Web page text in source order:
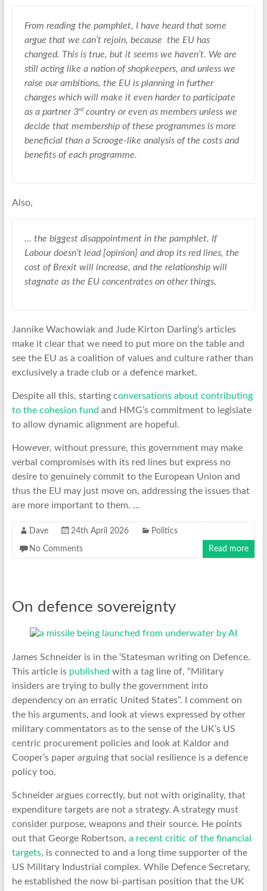
From reading the pamphlet, I have heard that some
argue that we can’t rejoin, because the EU has
changed. This is true, but it seems we haven’t. We are
still acting like a nation of shopkeepers, and unless we
raise our ambitions, the EU is planning in further
changes which will make it even harder to participate
as a partner 3rdcountry or even as members unless we
decide that membership of these programmes is more
beneficial than a Scrooge-like analysis of the costs and
benefits of each programme.
Also,
… the biggest disappointment in the pamphlet. If
Labour doesn’t lead [opinion] and drop its red lines, the
cost of Brexit will increase, and the relationship will
stagnate as the EU concentrates on other things.
Jannike Wachowiak and Jude Kirton Darling’s articles
make it clear that we need to put more on the table and
see the EU as a coalition of values and culture rather than
exclusively a trade club or a defence market.
Despite all this, starting conversations about contributing
to the cohesion fund and HMG’s commitment to legislate
to allow dynamic alignment are hopeful.
However, without pressure, this government may make
verbal compromises with its red lines but express no
desire to genuinely commit to the European Union and
thus the EU may just move on, addressing the issues that
are more important to them. …
Dave 24th April 2026 Politics
No Comments Read more
On defence sovereignty
James Schneider is in the ‘Statesman writing on Defence.
This article is published with a tag line of, “Military
insiders are trying to bully the government into
dependency on an erratic United States”. I comment on
the his arguments, and look at views expressed by other
military commentators as to the sense of the UK’s US
centric procurement policies and look at Kaldor and
Cooper’s paper arguing that social resilience is a defence
policy too.
Schneider argues correctly, but not with originality, that
expenditure targets are not a strategy. A strategy must
consider purpose, weapons and their source. He points
out that George Robertson, a recent critic of the financial
targets, is connected to and a long time supporter of the
US Military Industrial complex. While Defence Secretary,
he established the now bi-partisan position that the UK